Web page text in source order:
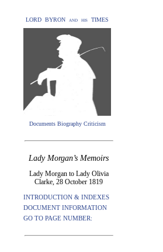
LORD BYRON and his TIMES
Documents Biography Criticism
Lady Morgan’s Memoirs
Lady Morgan to Lady Olivia
Clarke, 28 October 1819
INTRODUCTION & INDEXES
DOCUMENT INFORMATION
GO TO PAGE NUMBER: